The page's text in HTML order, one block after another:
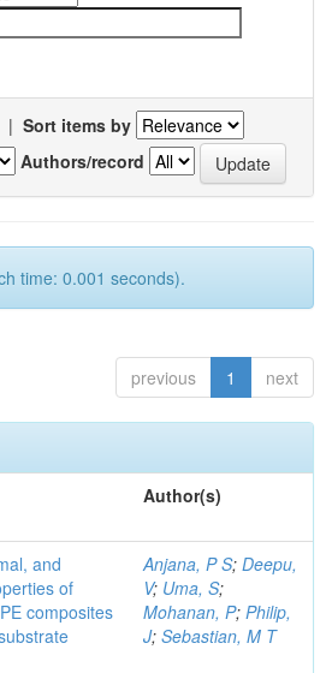
| Sort items by
Authors/record
time: 0.001 seconds).
previous 1 next
Author(s)
and
of
composites
Anjana, P S; Deepu,
V; Uma, S;
Mohanan, P; Philip,
J; Sebastian, M T